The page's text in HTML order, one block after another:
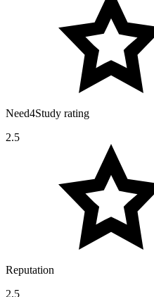
Need4Study rating
2.5
Reputation
2.5